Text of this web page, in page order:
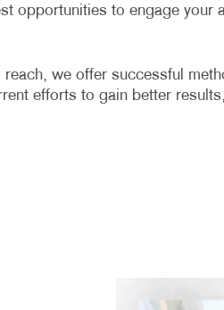
opportunities to engage your
we offer successful
efforts to gain better